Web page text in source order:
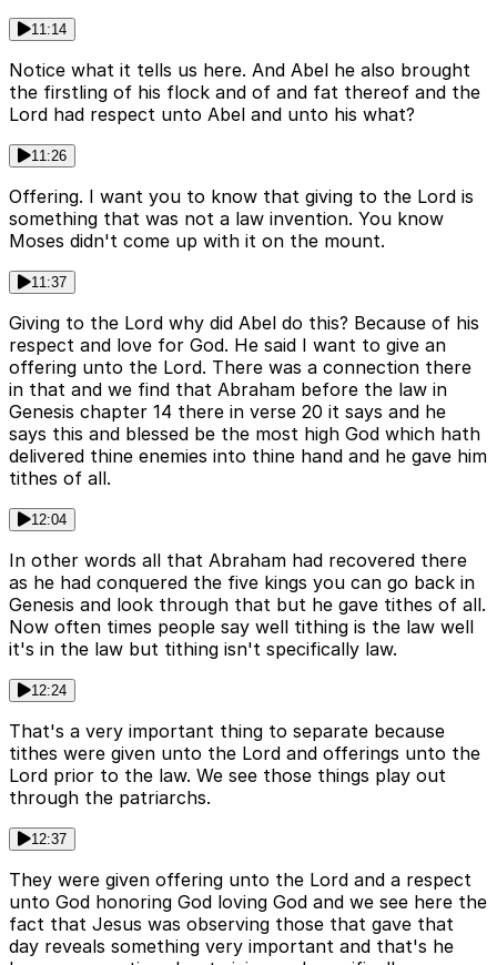
11:14
Notice what it tells us here. And Abel he also brought
the firstling of his flock and of and fat thereof and the
Lord had respect unto Abel and unto his what?
11:26
Offering. I want you to know that giving to the Lord is
something that was not a law invention. You know
Moses didn't come up with it on the mount.
11:37
Giving to the Lord why did Abel do this? Because of his
respect and love for God. He said I want to give an
offering unto the Lord. There was a connection there
in that and we find that Abraham before the law in
Genesis chapter 14 there in verse 20 it says and he
says this and blessed be the most high God which hath
delivered thine enemies into thine hand and he gave him
tithes of all.
12:04
In other words all that Abraham had recovered there
as he had conquered the five kings you can go back in
Genesis and look through that but he gave tithes of all.
Now often times people say well tithing is the law well
it's in the law but tithing isn't specifically law.
12:24
That's a very important thing to separate because
tithes were given unto the Lord and offerings unto the
Lord prior to the law. We see those things play out
through the patriarchs.
12:37
They were given offering unto the Lord and a respect
unto God honoring God loving God and we see here the
fact that Jesus was observing those that gave that
day reveals something very important and that's he